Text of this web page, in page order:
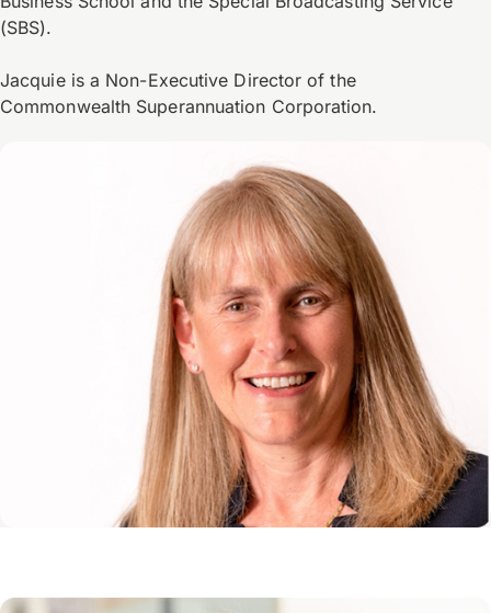
(SBS).
Jacquie is a Non-Executive Director of the
Commonwealth Superannuation Corporation.